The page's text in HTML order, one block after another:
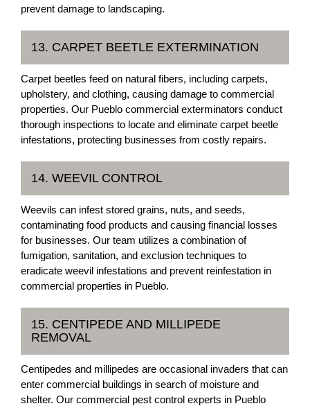
prevent damage to landscaping.
13. CARPET BEETLE EXTERMINATION
Carpet beetles feed on natural fibers, including carpets,
upholstery, and clothing, causing damage to commercial
properties. Our Pueblo commercial exterminators conduct
thorough inspections to locate and eliminate carpet beetle
infestations, protecting businesses from costly repairs.
14. WEEVIL CONTROL
Weevils can infest stored grains, nuts, and seeds,
contaminating food products and causing financial losses
for businesses. Our team utilizes a combination of
fumigation, sanitation, and exclusion techniques to
eradicate weevil infestations and prevent reinfestation in
commercial properties in Pueblo.
15. CENTIPEDE AND MILLIPEDE
REMOVAL
Centipedes and millipedes are occasional invaders that can
enter commercial buildings in search of moisture and
shelter. Our commercial pest control experts in Pueblo